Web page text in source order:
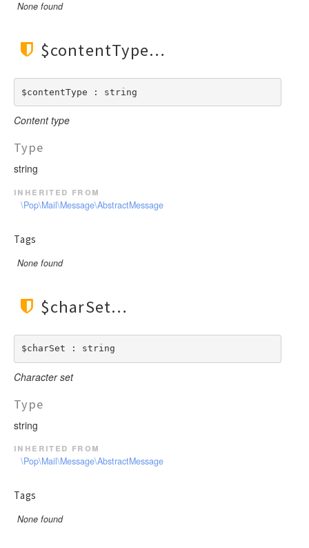
None found
$contentType
$contentType : string
Content type
Type
string
inherited from
\Pop\Mail\Message\AbstractMessage
Tags
None found
$charSet
$charSet : string
Character set
Type
string
inherited from
\Pop\Mail\Message\AbstractMessage
Tags
None found